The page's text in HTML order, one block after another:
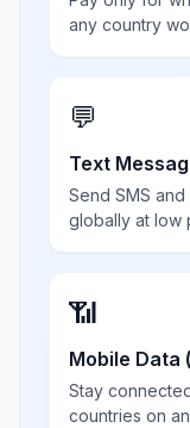
any country
💬
Text
Send SMS
globally at low
📶
Mobile Data
Stay
countries on